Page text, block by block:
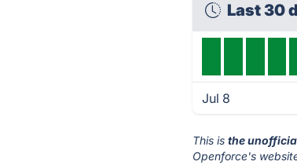
Last 30
Jul 8
This isthe
Openforce's